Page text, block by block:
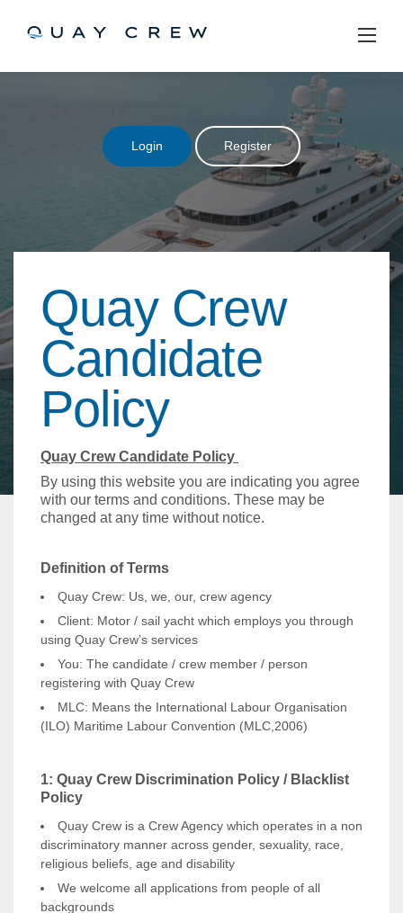
Login Register
Quay Crew
Candidate
Policy
Quay Crew Candidate Policy
By using this website you are indicating you agree
with our terms and conditions. These may be
changed at any time without notice.
Definition of Terms
Quay Crew: Us, we, our, crew agency
Client: Motor / sail yacht which employs you through
using Quay Crew’s services
You: The candidate / crew member / person
registering with Quay Crew
MLC: Means the International Labour Organisation
(ILO) Maritime Labour Convention (MLC,2006)
1: Quay Crew Discrimination Policy / Blacklist
Policy
Quay Crew is a Crew Agency which operates in a non
discriminatory manner across gender, sexuality, race,
religious beliefs, age and disability
We welcome all applications from people of all
backgrounds